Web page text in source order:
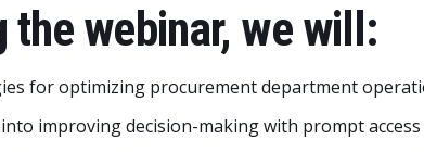
the webinar, we will:
for optimizing procurement department
improving decision-making with prompt